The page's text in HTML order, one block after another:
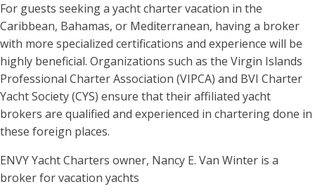
For guests seeking a yacht charter vacation in the
Caribbean, Bahamas, or Mediterranean, having a broker
with more specialized certifications and experience will be
highly beneficial. Organizations such as the Virgin Islands
Professional Charter Association (VIPCA) and BVI Charter
Yacht Society (CYS) ensure that their affiliated yacht
brokers are qualified and experienced in chartering done in
these foreign places.
ENVY Yacht Charters owner, Nancy E. Van Winter is a
broker for vacation yachts